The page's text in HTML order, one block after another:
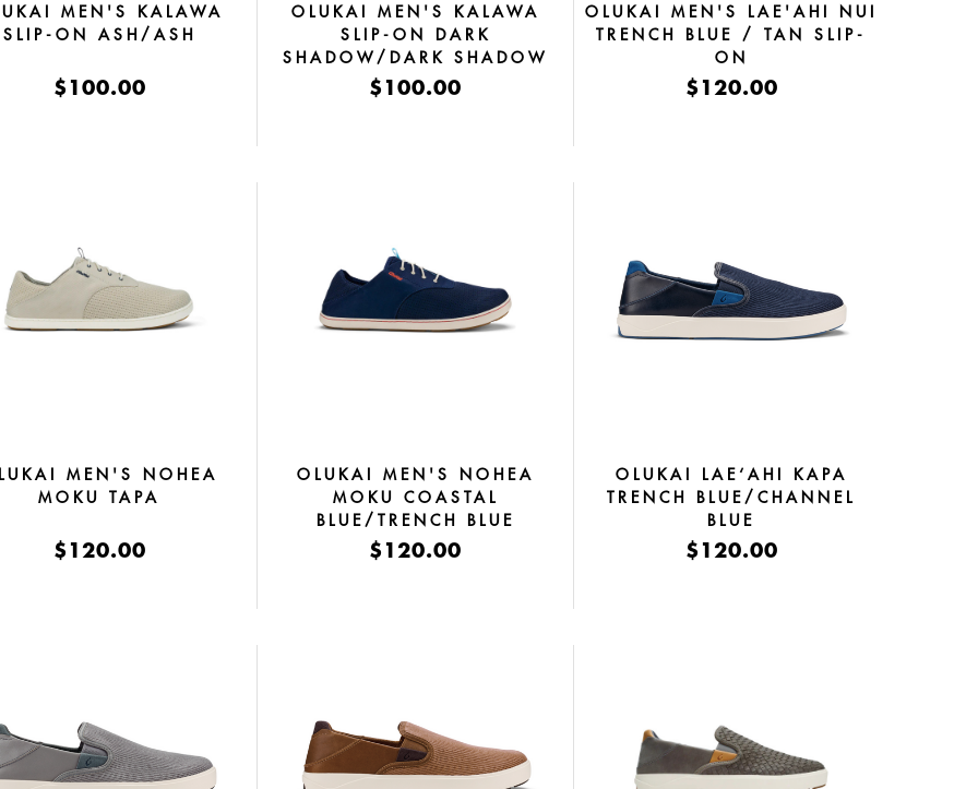
MEN'S KALAWA
SLIP-ON ASH/ASH
$100.00
OLUKAI MEN'S KALAWA
SLIP-ON DARK
SHADOW/DARK SHADOW
$100.00
OLUKAI MEN'S LAE'AHI NUI
TRENCH BLUE / TAN SLIP-
ON
$120.00
MEN'S NOHEA
MOKU TAPA
$120.00
OLUKAI MEN'S NOHEA
MOKU COASTAL
BLUE/TRENCH BLUE
$120.00
OLUKAI LAE‘AHI KAPA
TRENCH BLUE/CHANNEL
BLUE
$120.00